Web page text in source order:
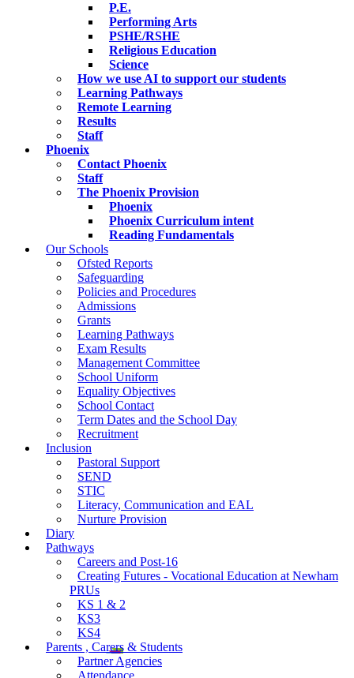
P.E.
Performing Arts
PSHE/RSHE
Religious Education
Science
How we use AI to support our students
Learning Pathways
Remote Learning
Results
Staff
Phoenix
Contact Phoenix
Staff
The Phoenix Provision
Phoenix
Phoenix Curriculum intent
Reading Fundamentals
Our Schools
Ofsted Reports
Safeguarding
Policies and Procedures
Admissions
Grants
Learning Pathways
Exam Results
Management Committee
School Uniform
Equality Objectives
School Contact
Term Dates and the School Day
Recruitment
Inclusion
Pastoral Support
SEND
STIC
Literacy, Communication and EAL
Nurture Provision
Diary
Pathways
Careers and Post-16
Creating Futures - Vocational Education at Newham
PRUs
KS 1 & 2
KS3
KS4
Parents , Carers & Students
Partner Agencies
Attendance